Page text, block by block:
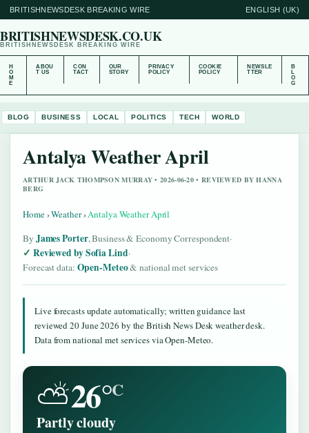
BRITISHNEWSDESK BREAKING WIRE ENGLISH (UK)
BRITISHNEWSDESK.CO.UK
BRITISHNEWSDESK BREAKING WIRE
H
O
M
E
ABOU
T US
CON
TACT
OUR
STORY
PRIVACY
POLICY
COOKIE
POLICY
NEWSLE
TTER
B
L
O
G
BLOG BUSINESS LOCAL POLITICS TECH WORLD
Antalya Weather April
ARTHUR JACK THOMPSON MURRAY • 2026-06-20 • REVIEWED BY HANNA
BERG
Home›Weather›Antalya Weather April
By James Porter, Business & Economy Correspondent·
Reviewed by Sofia Lind·
Forecast data: Open-Meteo& national met services
Live forecasts update automatically; written guidance last
reviewed 20 June 2026 by the British News Desk weather desk.
Data from national met services via Open-Meteo.
⛅26°C
Partly cloudy